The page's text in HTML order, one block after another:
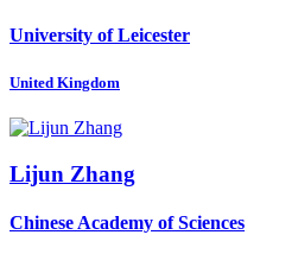
University of Leicester
United Kingdom
Lijun Zhang
Chinese Academy of Sciences